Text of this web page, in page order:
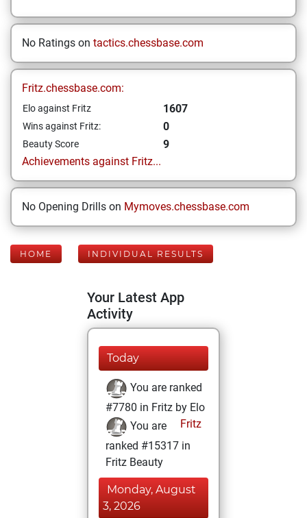
No Ratings on tactics.chessbase.com
Fritz.chessbase.com:
Elo against Fritz 1607
Wins against Fritz: 0
Beauty Score
9
Achievements against Fritz...
No Opening Drills on Mymoves.chessbase.com
HOME INDIVIDUAL RESULTS
Your Latest App
Activity
Today
You are ranked
#7780 in Fritz by Elo
Fritz
You are
ranked #15317 in
Fritz Beauty
Monday, August
3, 2026